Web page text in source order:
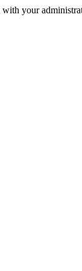
with your